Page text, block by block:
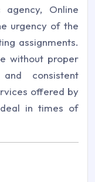
Online
urgency of the
assignments.
without proper
consistent
offered by
in times of